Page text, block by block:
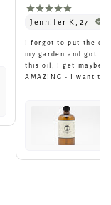
Jennifer K 27
I forgot to put the oil
my garden and got
this oil, I get maybe
AMAZING - I want to